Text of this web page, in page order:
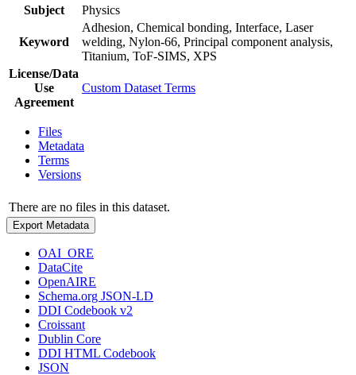
Subject
Physics
Keyword
Adhesion, Chemical bonding, Interface, Laser
welding, Nylon-66, Principal component analysis,
Titanium, ToF-SIMS, XPS
License/Data
Use
Agreement
Custom Dataset Terms
Files
Metadata
Terms
Versions
There are no files in this dataset.
Export Metadata
OAI_ORE
DataCite
OpenAIRE
Schema.org JSON-LD
DDI Codebook v2
Croissant
Dublin Core
DDI HTML Codebook
JSON